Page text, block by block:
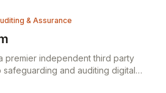
& Assurance
premier independent third party
and auditing digital